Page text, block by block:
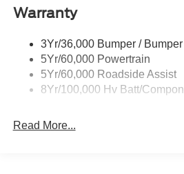
Red Painted Brake Calipers
Wipers - Rain-Sensing
Warranty
3Yr/36,000 Bumper / Bumper
5Yr/60,000 Powertrain
5Yr/60,000 Roadside Assist
8Yr/100,000 Hv Batt/Compon
Read More...